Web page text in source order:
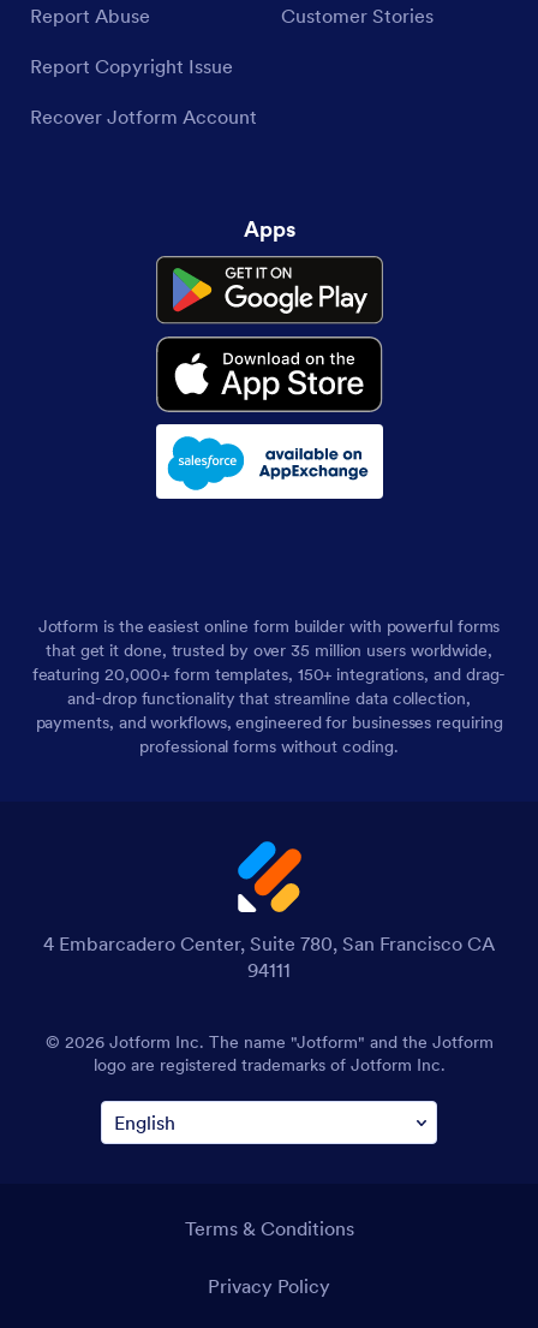
Report Abuse
Report Copyright Issue
Recover Jotform Account
Customer Stories
Apps
Jotform is the easiest online form builder with powerful forms
that get it done, trusted by over 35 million users worldwide,
featuring 20,000+ form templates, 150+ integrations, and drag-
and-drop functionality that streamline data collection,
payments, and workflows, engineered for businesses requiring
professional forms without coding.
4 Embarcadero Center, Suite 780, San Francisco CA
94111
© 2026 Jotform Inc. The name "Jotform" and the Jotform
logo are registered trademarks of Jotform Inc.
Terms & Conditions
Privacy Policy